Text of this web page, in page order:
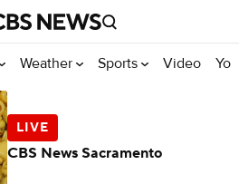
Weather Sports Video
CBS News Sacramento